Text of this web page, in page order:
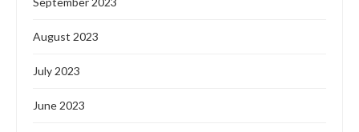
August 2023
July 2023
June 2023